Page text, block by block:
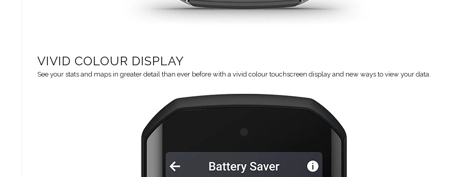
VIVID COLOUR DISPLAY
See your stats and maps in greater detail than ever before with a vivid colour touchscreen display and new ways to view your data.